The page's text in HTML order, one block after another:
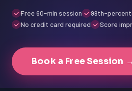
Free 60-min session
99th-
No credit card required
Score
Book a Free Session